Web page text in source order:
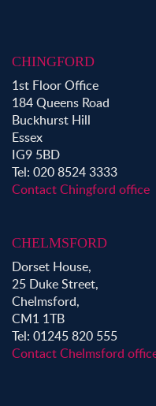
Property to Rent in
CHINGFORD
1st Floor Office
184 Queens Road
Buckhurst Hill
Essex
IG9 5BD
Tel: 020 8524 3333
Contact Chingford office
CHELMSFORD
Dorset House,
25 Duke Street,
Chelmsford,
CM1 1TB
Tel: 01245 820 555
Contact Chelmsford